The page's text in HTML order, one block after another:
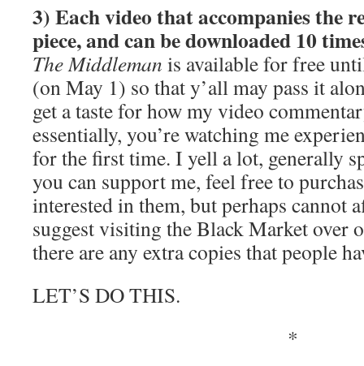
3) Each video that accompanies the
piece, and can be downloaded 10
The Middleman is available for free
(on May 1) so that y’all may pass it
get a taste for how my video
essentially, you’re watching me
for the first time. I yell a lot, generally
you can support me, feel free to
interested in them, but perhaps cannot
suggest visiting the Black Market over
there are any extra copies that people
LET’S DO THIS.
*